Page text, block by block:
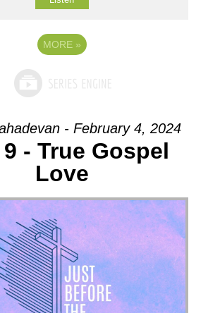
MORE »
- February 4, 2024
- True Gospel
Love